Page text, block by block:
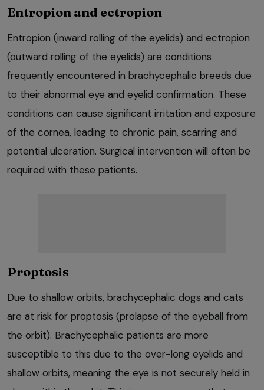
Entropion and ectropion
Entropion (inward rolling of the eyelids) and ectropion
(outward rolling of the eyelids) are conditions
frequently encountered in brachycephalic breeds due
to their abnormal eye and eyelid confirmation. These
conditions can cause significant irritation and exposure
of the cornea, leading to chronic pain, scarring and
potential ulceration. Surgical intervention will often be
required with these patients.
Proptosis
Due to shallow orbits, brachycephalic dogs and cats
are at risk for proptosis (prolapse of the eyeball from
the orbit). Brachycephalic patients are more
susceptible to this due to the over-long eyelids and
shallow orbits, meaning the eye is not securely held in